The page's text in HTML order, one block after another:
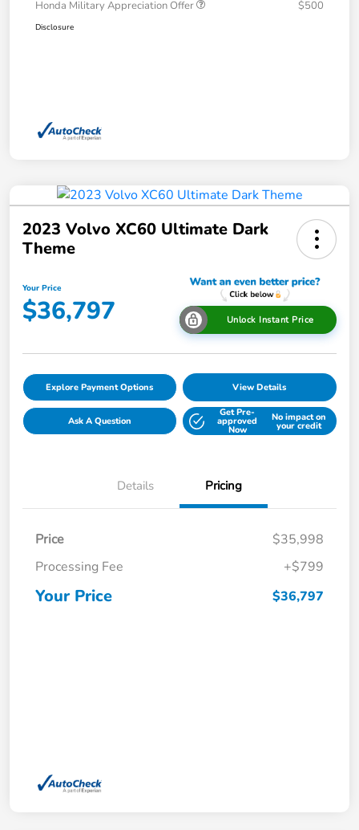
Honda Military Appreciation Offer $500
Disclosure
2023 Volvo XC60 Ultimate Dark
Theme
Your Price
$36,797 Unlock Instant Price
Explore Payment Options View Details
Ask A Question
Get Pre-
approved
Now
No impact on
your credit
Details Pricing
Price
$35,998
Processing Fee
+$799
Your Price $36,797